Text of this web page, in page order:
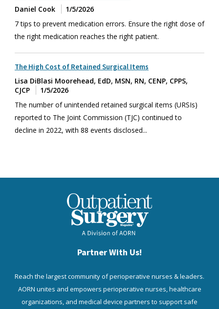
Daniel Cook
1/5/2026
7 tips to prevent medication errors. Ensure the right dose of
the right medication reaches the right patient.
The High Cost of Retained Surgical Items
Lisa DiBlasi Moorehead, EdD, MSN, RN, CENP, CPPS,
CJCP
1/5/2026
The number of unintended retained surgical items (URSIs)
reported to The Joint Commission (TJC) continued to
decline in 2022, with 88 events disclosed...
Partner With Us!
Reach the largest community of perioperative nurses & leaders.
AORN unites and empowers perioperative nurses, healthcare
organizations, and medical device partners to support safe